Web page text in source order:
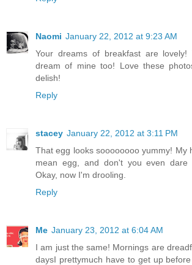
Naomi January 22, 2012 at 9:23 AM
Your dreams of breakfast are
dream of mine too! Love these
delish!
Reply
stacey January 22, 2012 at 3:11 PM
That egg looks soooooooo yummy! My
mean egg, and don't you even dare
Okay, now I'm drooling.
Reply
Me January 23, 2012 at 6:04 AM
I am just the same! Mornings are
daysI prettymuch have to get up